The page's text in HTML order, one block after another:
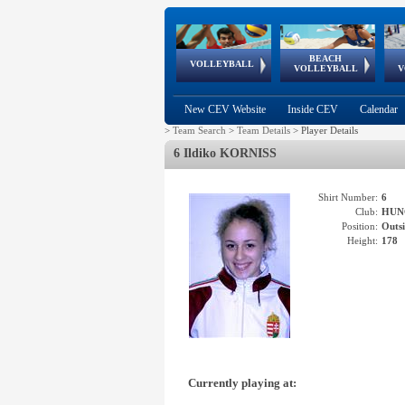
VOLLEYBALL
World Qualifications
BEACH
VOLLEYBALL
FIVB/CEV World Tour
Continental
Cup
EuroSnowVolley
European
Championships
European
Games
New CEV Website Inside CEV Calendar
> Team Search > Team Details > Player Details
6 Ildiko KORNISS
Shirt Number: 6
Club:
Position:
Height: 178
Currently playing at: